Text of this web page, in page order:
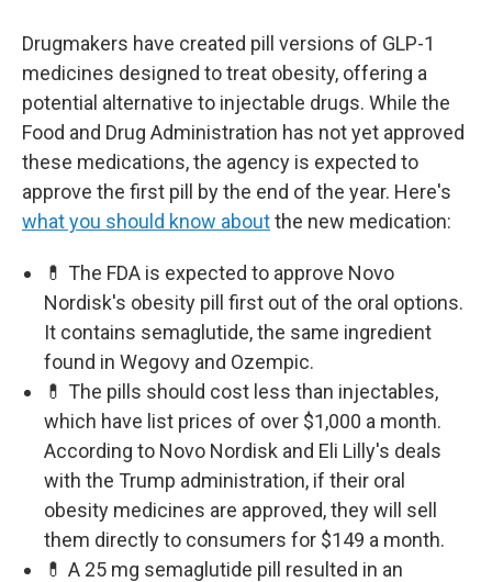
Drugmakers have created pill versions of GLP-1
medicines designed to treat obesity, offering a
potential alternative to injectable drugs. While the
Food and Drug Administration has not yet approved
these medications, the agency is expected to
approve the first pill by the end of the year. Here's
what you should know aboutthe new medication:
💊 The FDA is expected to approve Novo
Nordisk's obesity pill first out of the oral options.
It contains semaglutide, the same ingredient
found in Wegovy and Ozempic.
💊 The pills should cost less than injectables,
which have list prices of over $1,000 a month.
According to Novo Nordisk and Eli Lilly's deals
with the Trump administration, if their oral
obesity medicines are approved, they will sell
them directly to consumers for $149 a month.
💊 A 25 mg semaglutide pill resulted in an